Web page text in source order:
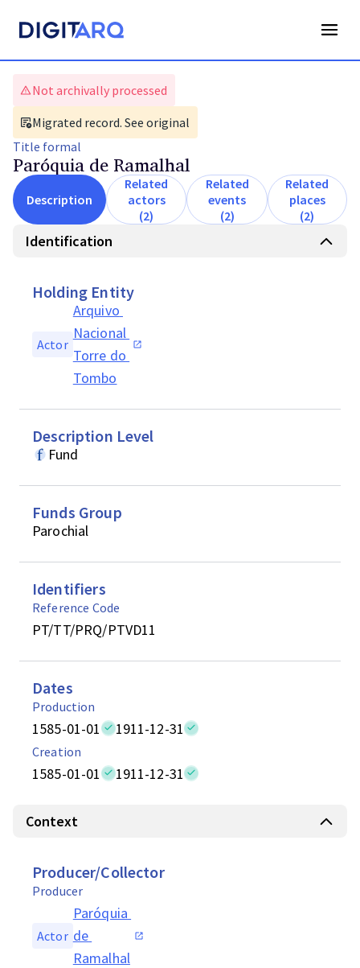
Not archivally processed
Migrated record. See original
Title formal
Paróquia de Ramalhal
Description
Related
actors
(2)
Related
events
(2)
Related
places
(2)
Identification
Holding Entity
Actor
Arquivo
Nacional
Torre do
Tombo
Description Level
Fund
Funds Group
Parochial
Identifiers
Reference Code
PT/TT/PRQ/PTVD11
Dates
Production
1585-01-01 1911-12-31
Creation
1585-01-01 1911-12-31
Context
Producer/Collector
Producer
Actor
Paróquia
de
Ramalhal